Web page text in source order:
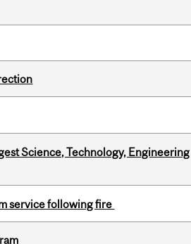
Science, Technology, Engineering
service following fire